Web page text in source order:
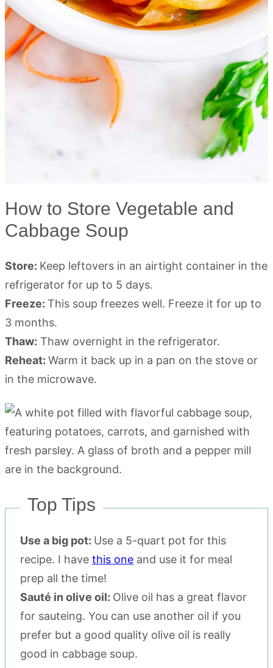
How to Store Vegetable and
Cabbage Soup
Store: Keep leftovers in an airtight container in the
refrigerator for up to 5 days.
Freeze: This soup freezes well. Freeze it for up to
3 months.
Thaw: Thaw overnight in the refrigerator.
Reheat: Warm it back up in a pan on the stove or
in the microwave.
Top Tips
Use a big pot: Use a 5-quart pot for this
recipe. I have this one and use it for meal
prep all the time!
Sauté in olive oil: Olive oil has a great flavor
for sauteing. You can use another oil if you
prefer but a good quality olive oil is really
good in cabbage soup.